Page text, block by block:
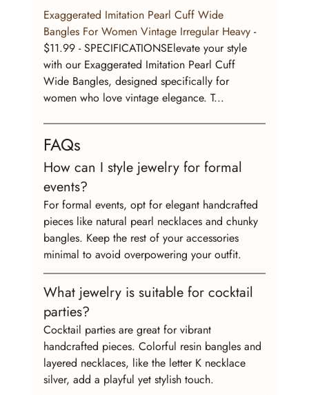
Exaggerated Imitation Pearl Cuff Wide
Bangles For Women Vintage Irregular Heavy -
$11.99 - SPECIFICATIONSElevate your style
with our Exaggerated Imitation Pearl Cuff
Wide Bangles, designed specifically for
women who love vintage elegance. T...
FAQs
How can I style jewelry for formal
events?
For formal events, opt for elegant handcrafted
pieces like natural pearl necklaces and chunky
bangles. Keep the rest of your accessories
minimal to avoid overpowering your outfit.
What jewelry is suitable for cocktail
parties?
Cocktail parties are great for vibrant
handcrafted pieces. Colorful resin bangles and
layered necklaces, like the letter K necklace
silver, add a playful yet stylish touch.